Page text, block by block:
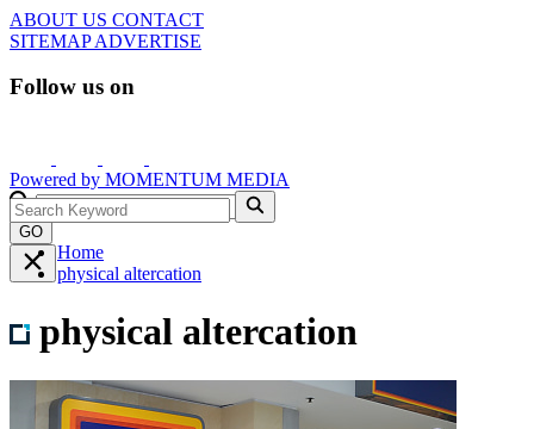
ABOUT US CONTACT
SITEMAPADVERTISE
Follow us on
Powered by MOMENTUM MEDIA
GO
Home
physical altercation
physical altercation